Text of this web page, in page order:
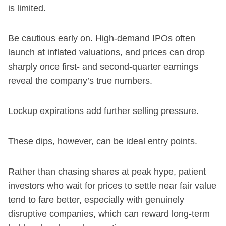
is limited.
Be cautious early on. High-demand IPOs often
launch at inflated valuations, and prices can drop
sharply once first- and second-quarter earnings
reveal the company’s true numbers.
Lockup expirations add further selling pressure.
These dips, however, can be ideal entry points.
Rather than chasing shares at peak hype, patient
investors who wait for prices to settle near fair value
tend to fare better, especially with genuinely
disruptive companies, which can reward long-term